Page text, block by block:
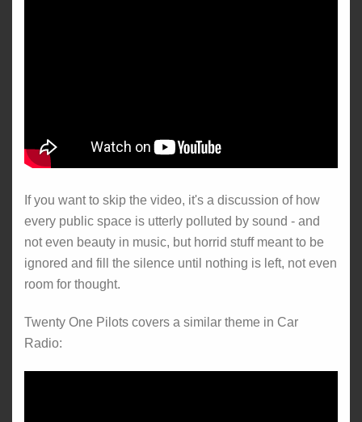
If you want to skip the video, it's a discussion of how
every public space is utterly polluted by sound - and
not even beauty in music, but horrid stuff meant to be
ignored and fill the silence until nothing is left, not even
room for thought.
Twenty One Pilots covers a similar theme in Car
Radio: